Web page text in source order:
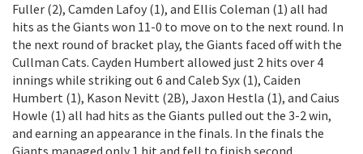
Fuller (2), Camden Lafoy (1), and Ellis Coleman (1) all had
hits as the Giants won 11-0 to move on to the next round. In
the next round of bracket play, the Giants faced off with the
Cullman Cats. Cayden Humbert allowed just 2 hits over 4
innings while striking out 6 and Caleb Syx (1), Caiden
Humbert (1), Kason Nevitt (2B), Jaxon Hestla (1), and Caius
Howle (1) all had hits as the Giants pulled out the 3-2 win,
and earning an appearance in the finals. In the finals the
Giants managed only 1 hit and fell to finish second.